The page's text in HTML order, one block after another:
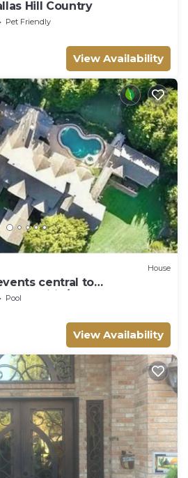
Hill Country
Pet Friendly
View Availability
House
central to
Prairie/Fort Worth
Pool
View Availability